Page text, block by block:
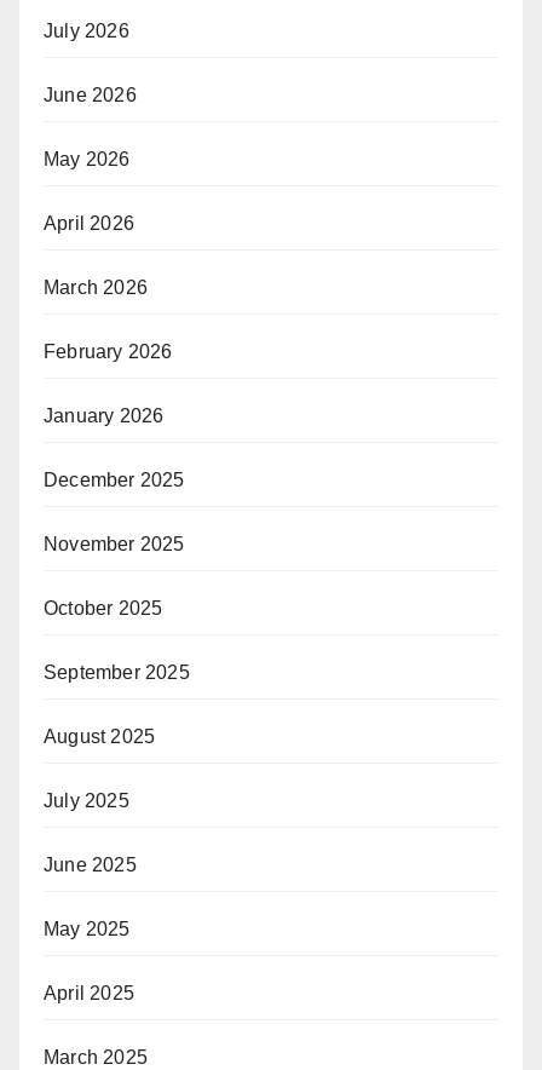
July 2026
June 2026
May 2026
April 2026
March 2026
February 2026
January 2026
December 2025
November 2025
October 2025
September 2025
August 2025
July 2025
June 2025
May 2025
April 2025
March 2025